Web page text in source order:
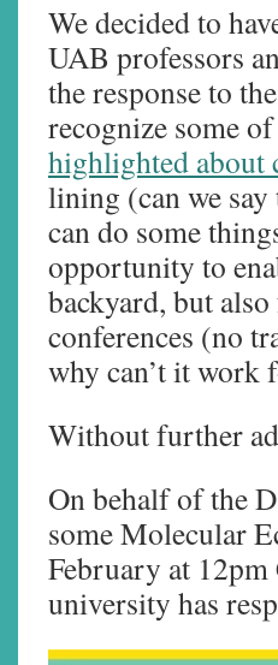
We decided to
UAB professors
the response to
recognize some
highlighted about
lining (can we
can do some
opportunity to
backyard, but
conferences (no
why can’t it work
Without further
On behalf of the
some Molecular
February at 12pm
university has